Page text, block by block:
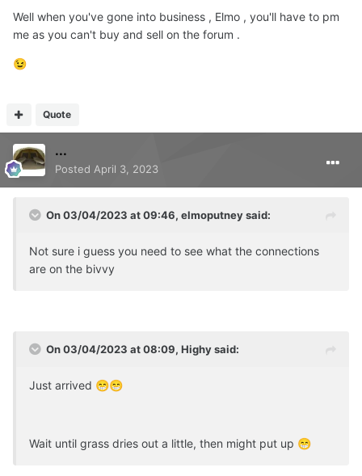
Well when you've gone into business , Elmo , you'll have to pm
me as you can't buy and sell on the forum .
😉
Quote
...
Posted April 3, 2023
On 03/04/2023 at 09:46, elmoputneysaid:
Not sure i guess you need to see what the connections
are on the bivvy
On 03/04/2023 at 08:09, Highysaid:
Just arrived 😁😁
Wait until grass dries out a little, then might put up 😁